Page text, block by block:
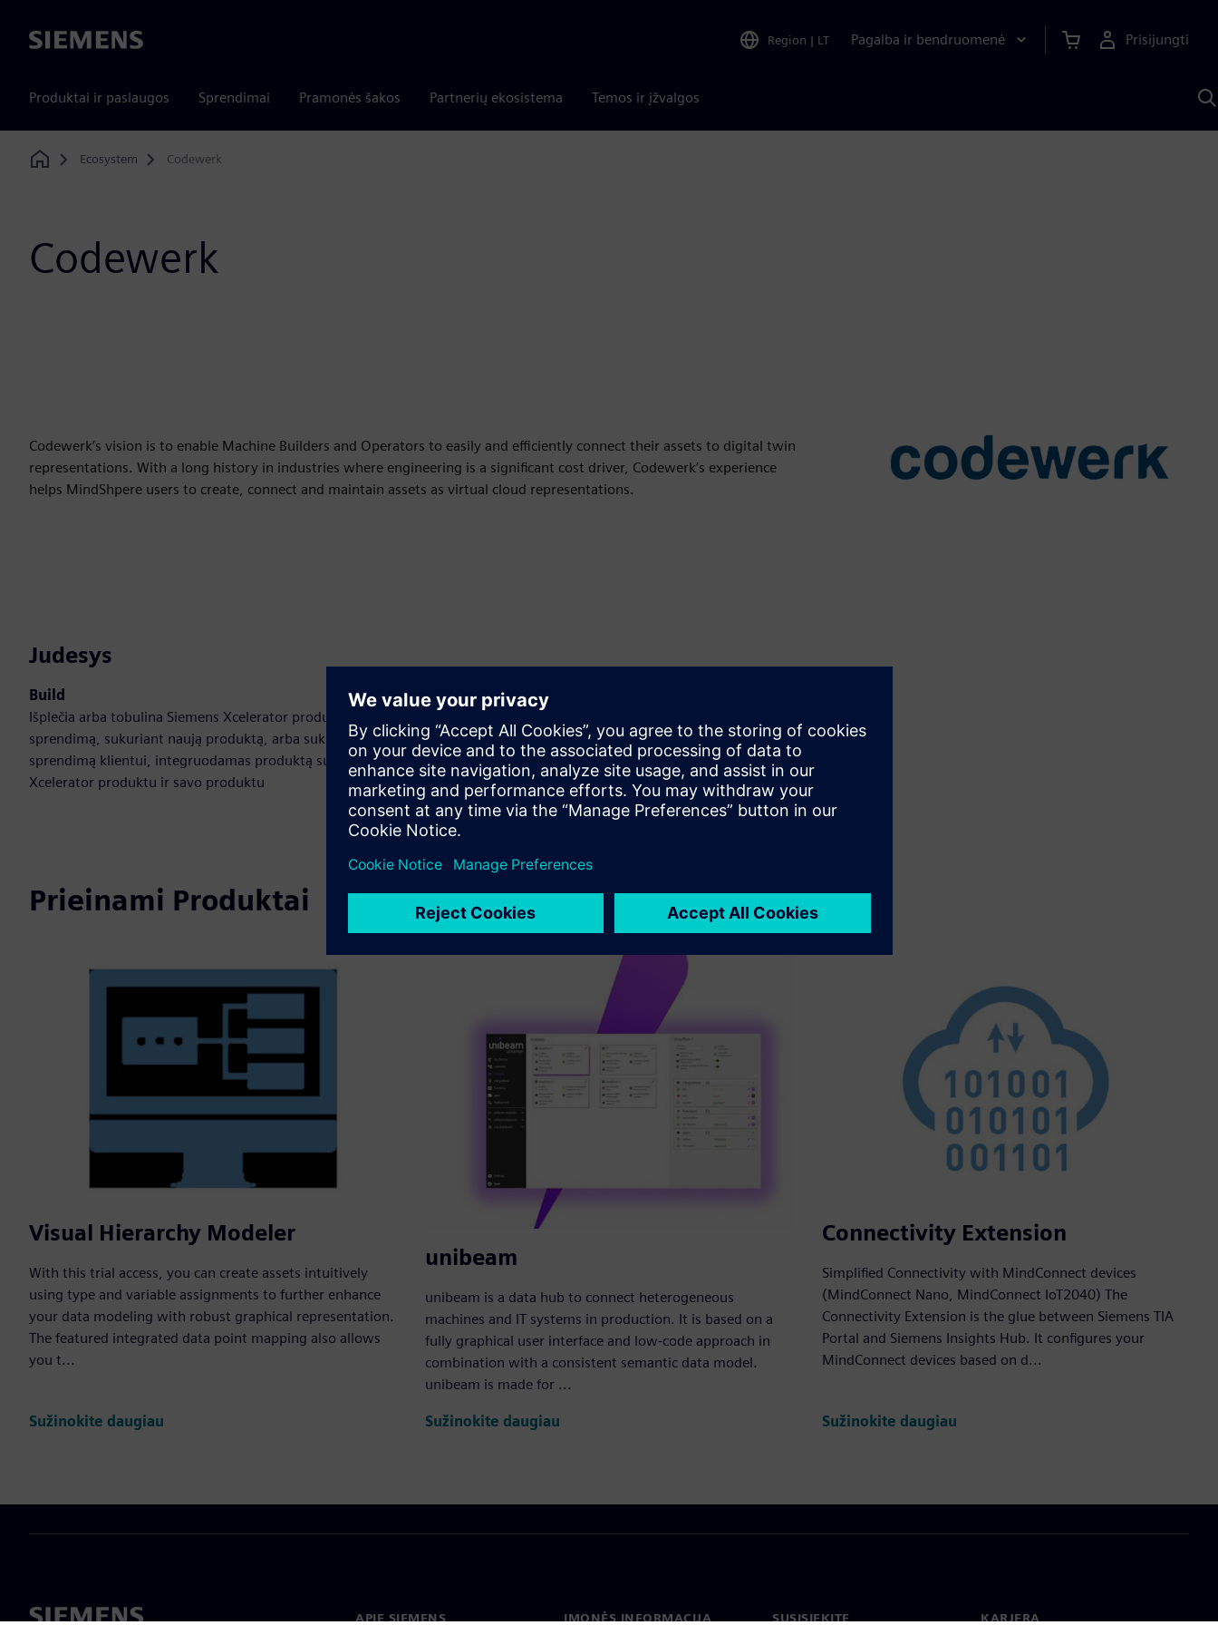
Siemens Region | LT Pagalba ir bendruomenė Prisijungti
Produktai ir paslaugos Sprendimai Pramonės šakos Partnerių ekosistema Temos ir įžvalgos
Home
Ecosystem Codewerk
Codewerk
Codewerk’s vision is to enable Machine Builders and Operators to easily and efficiently connect their assets to digital twin
representations. With a long history in industries where engineering is a significant cost driver, Codewerk’s experience
helps MindShpere users to create, connect and maintain assets as virtual cloud representations.
Judesys
Build
Išplečia arba tobulina Siemens Xcelerator produktą /
sprendimą, sukuriant naują produktą, arba sukuria naują
sprendimą klientui, integruodamas produktą su Siemens
Xcelerator produktu ir savo produktu
Prieinami Produktai
Visual Hierarchy Modeler
With this trial access, you can create assets intuitively
using type and variable assignments to further enhance
your data modeling with robust graphical representation.
The featured integrated data point mapping also allows
you t...
Sužinokite daugiau
unibeam
unibeam is a data hub to connect heterogeneous
machines and IT systems in production. It is based on a
fully graphical user interface and low-code approach in
combination with a consistent semantic data model.
unibeam is made for ...
Sužinokite daugiau
Connectivity Extension
Simplified Connectivity with MindConnect devices
(MindConnect Nano, MindConnect IoT2040) The
Connectivity Extension is the glue between Siemens TIA
Portal and Siemens Insights Hub. It configures your
MindConnect devices based on d...
Sužinokite daugiau
APIE SIEMENS ĮMONĖS INFORMACIJA SUSISIEKITE KARJERA